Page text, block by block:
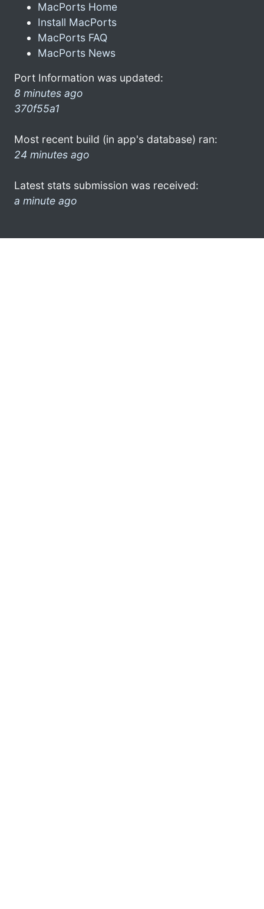
MacPorts Home
Install MacPorts
MacPorts FAQ
MacPorts News
Port Information was updated:
8 minutes ago
370f55a1
Most recent build (in app's database) ran:
24 minutes ago
Latest stats submission was received:
a minute ago